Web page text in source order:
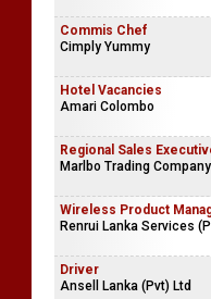
Commis Chef
Cimply Yummy
Hotel Vacancies
Amari Colombo
Regional Sales
Marlbo Trading Company
Wireless Product
Renrui Lanka Services
Driver
Ansell Lanka (Pvt) Ltd